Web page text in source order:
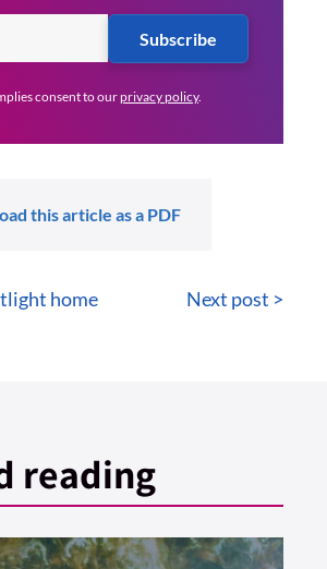
Subscribe
consent to ourprivacy policy.
this article as a PDF
home Next post >
reading